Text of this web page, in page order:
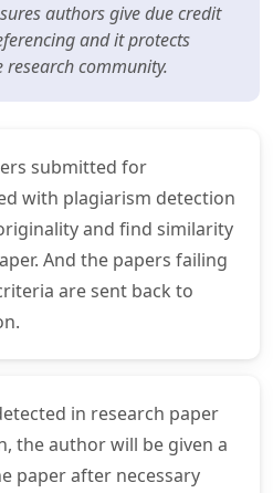
authors give due credit
and it protects
community.
submitted for
with plagiarism detection
and find similarity
And the papers failing
are sent back to
in research paper
the author will be given a
paper after necessary